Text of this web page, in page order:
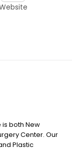
both New
Center. Our
Plastic